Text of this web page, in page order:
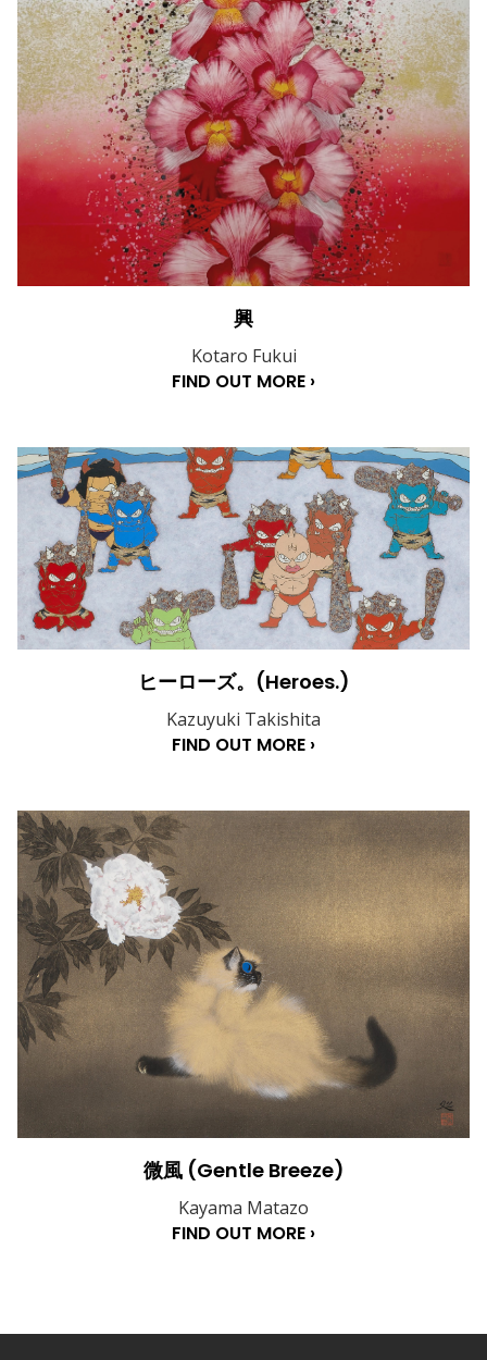
興
Kotaro Fukui
FIND OUT MORE ›
ヒーローズ。(Heroes.)
Kazuyuki Takishita
FIND OUT MORE ›
微風 (Gentle Breeze)
Kayama Matazo
FIND OUT MORE ›